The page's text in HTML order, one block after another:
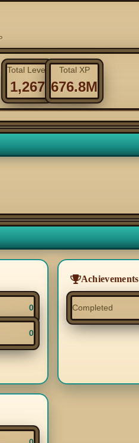
Total Level
1,267
Total XP
676.8M
0
0
Achievements
Completed